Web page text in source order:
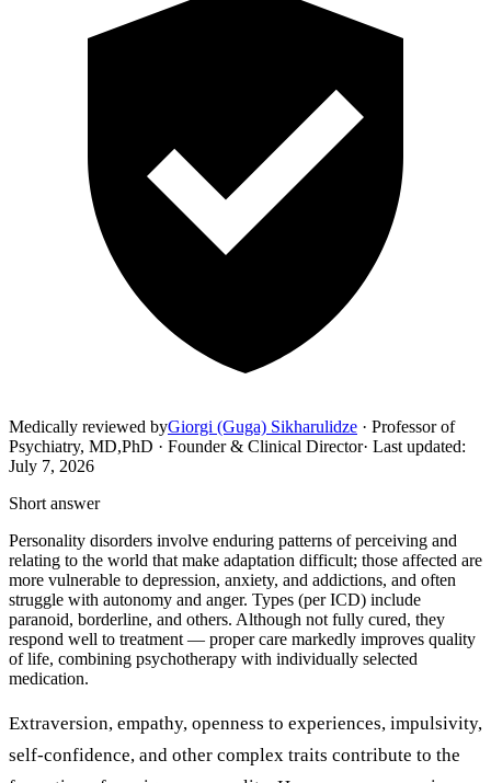
Medically reviewed byGiorgi (Guga) Sikharulidze · Professor of
Psychiatry, MD,PhD · Founder & Clinical Director· Last updated:
July 7, 2026
Short answer
Personality disorders involve enduring patterns of perceiving and
relating to the world that make adaptation difficult; those affected are
more vulnerable to depression, anxiety, and addictions, and often
struggle with autonomy and anger. Types (per ICD) include
paranoid, borderline, and others. Although not fully cured, they
respond well to treatment — proper care markedly improves quality
of life, combining psychotherapy with individually selected
medication.
Extraversion, empathy, openness to experiences, impulsivity,
self-confidence, and other complex traits contribute to the